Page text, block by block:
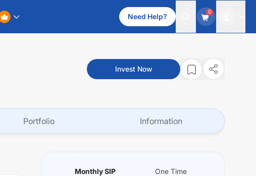
Need Help?
0
Invest Now
Portfolio Information
Monthly SIP One Time